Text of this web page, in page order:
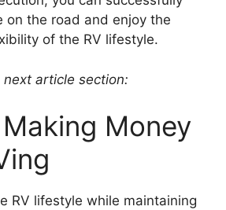
on the road and enjoy the
of the RV lifestyle.
next article section:
Money
RV lifestyle while maintaining